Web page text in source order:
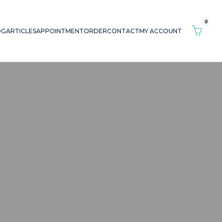
ARTICLESAPPOINTMENTORDERCONTACTMY ACCOUNT
0